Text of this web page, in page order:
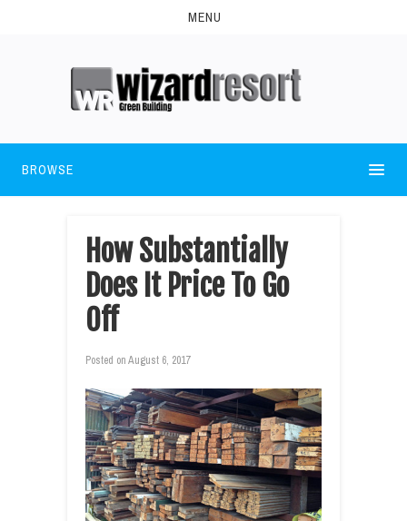
MENU
BROWSE
How Substantially
Does It Price To Go
Off
Posted onAugust 6, 2017